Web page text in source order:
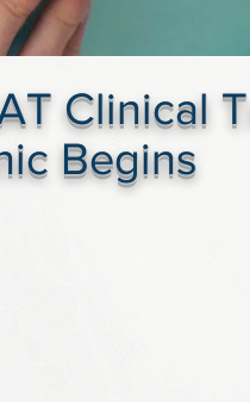
Clinical
Begins